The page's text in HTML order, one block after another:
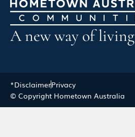
A new way of living
*DisclaimerPrivacy
© Copyright Hometown Australia